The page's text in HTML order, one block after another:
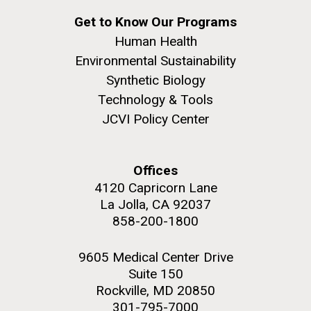
Guest Speakers Marlo
Gottfurcht Longstreet and
Dean Ornish Inspire Guests at
JCVI‘s “Life at the Speed of
Light” Gala
PAGE
3 PAGE
4 PAGE
5
PAGE
Hi-res (5100x6600)
Rock garden in courtyard. Nick Merrick © Hedrich Blessing
Hi-res (2682x3592)
Get to Know Our Programs
Human Health
Environmental Sustainability
Synthetic Biology
Technology & Tools
JCVI Policy Center
Offices
4120 Capricorn Lane
La Jolla, CA 92037
858-200-1800
9605 Medical Center Drive
Suite 150
Rockville, MD 20850
301-795-7000